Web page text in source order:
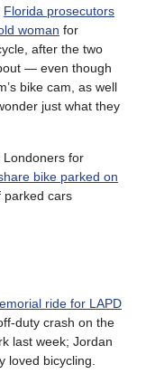
Florida prosecutors
woman for
after the two
— even though
bike cam, as well
just what they
Londoners for
bike parked on
parked cars
ride for LAPD
duty crash on the
last week; Jordan
loved bicycling.